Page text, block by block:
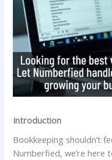
Introduction
Bookkeeping shouldn’t
Numberfied, we’re here